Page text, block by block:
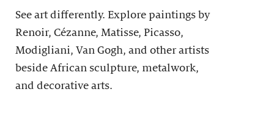
See art differently. Explore paintings by
Renoir, Cézanne, Matisse, Picasso,
Modigliani, Van Gogh, and other artists
beside African sculpture, metalwork,
and decorative arts.